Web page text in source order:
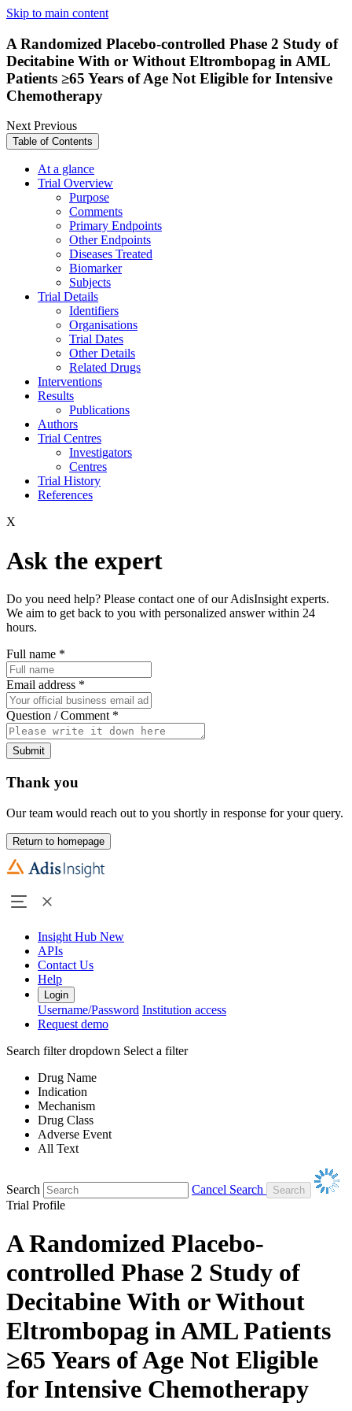
Skip to main content
A Randomized Placebo-controlled Phase 2 Study of
Decitabine With or Without Eltrombopag in AML
Patients ≥65 Years of Age Not Eligible for Intensive
Chemotherapy
NextPrevious
Table of Contents
At a glance
Trial Overview
Purpose
Comments
Primary Endpoints
Other Endpoints
Diseases Treated
Biomarker
Subjects
Trial Details
Identifiers
Organisations
Trial Dates
Other Details
Related Drugs
Interventions
Results
Publications
Authors
Trial Centres
Investigators
Centres
Trial History
References
X
Ask the expert
Do you need help? Please contact one of our AdisInsight experts.
We aim to get back to you with personalized answer within 24
hours.
Full name *
Email address *
Question / Comment *
Submit
Thank you
Our team would reach out to you shortly in response for your query.
Return to homepage
Insight Hub New
APIs
Contact Us
Help
Login
Username/Password Institution access
Request demo
Search filter dropdown Select a filter
Drug Name
Indication
Mechanism
Drug Class
Adverse Event
All Text
Search
Cancel Search
Trial Profile
A Randomized Placebo-
controlled Phase 2 Study of
Decitabine With or Without
Eltrombopag in AML Patients
≥65 Years of Age Not Eligible
for Intensive Chemotherapy